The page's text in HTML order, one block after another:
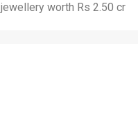
worth Rs 2.50 cr